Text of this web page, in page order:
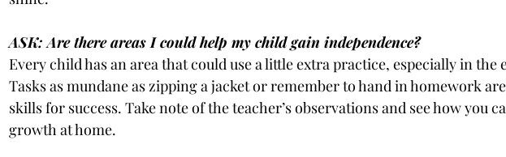
ASK: Are there areas I could help my child gain independence?
Every child has an area that could use a little extra practice, especially in the
Tasks as mundane as zipping a jacket or remember to hand in homework
skills for success. Take note of the teacher’s observations and see how you
growth at home.